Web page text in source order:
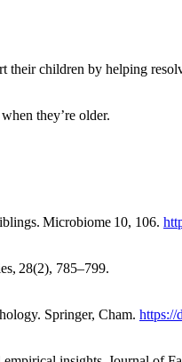
children by helping
they’re older.
Microbiome 10, 106.
28(2), 785–799.
Springer, Cham. https://